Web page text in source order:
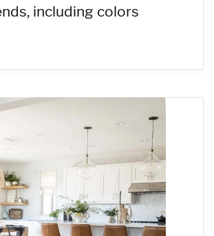
including colors